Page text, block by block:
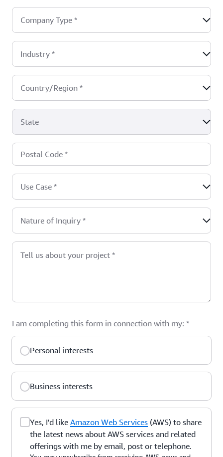
Company Type *
Industry *
Country/Region *
State
Postal Code *
Use Case *
Nature of Inquiry *
Tell us about your project *
I am completing this form in connection with my: *
Personal interests
Business interests
Yes, I'd like Amazon Web Services (AWS) to share
the latest news about AWS services and related
offerings with me by email, post or telephone.